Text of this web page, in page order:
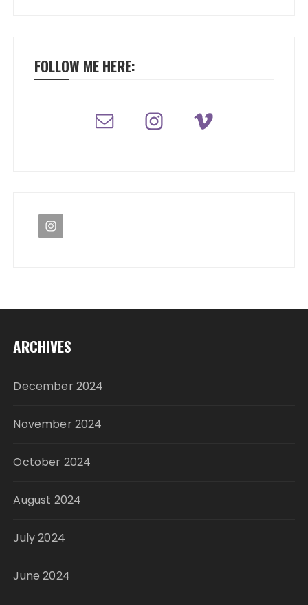
FOLLOW ME HERE:
ARCHIVES
December 2024
November 2024
October 2024
August 2024
July 2024
June 2024